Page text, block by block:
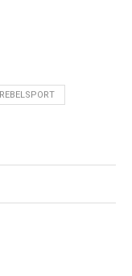
REBELSPORT